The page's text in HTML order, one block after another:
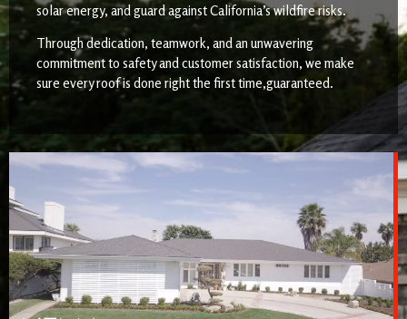
solar energy, and guard against California’s wildfire risks.
Through dedication, teamwork, and an unwavering
commitment to safety and customer satisfaction, we make
sure every roof is done right the first time,guaranteed.